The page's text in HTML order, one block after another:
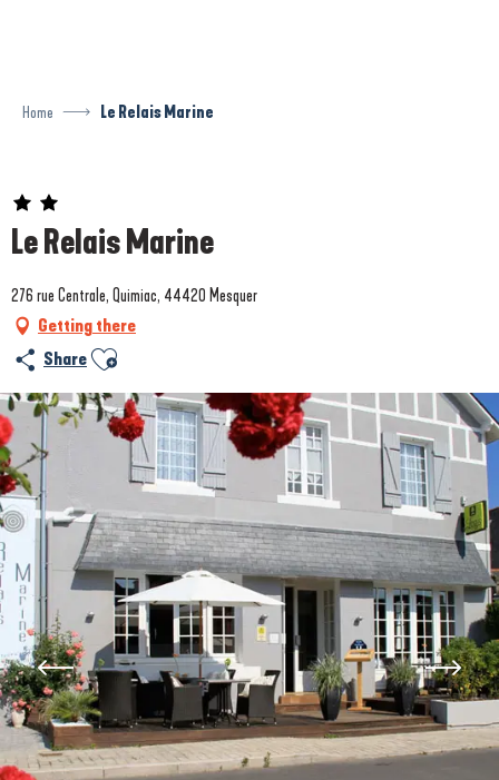
Home Le Relais Marine
Le Relais Marine
Prestataire engagé dans une démarche environnementale
276 rue Centrale, Quimiac, 44420 Mesquer
Getting there
Share Ajouter aux favoris